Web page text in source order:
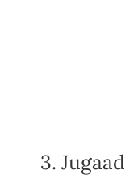
3. Jugaad